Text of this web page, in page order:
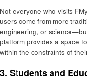
Not everyone who visits
users come from more
engineering, or
platform provides a space
within the constraints of
3. Students and